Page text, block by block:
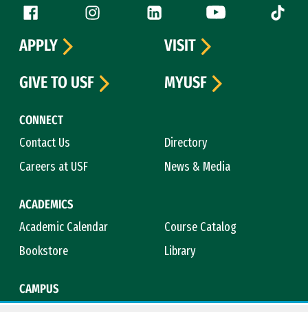
Follow us
Facebook (link is external)
Instagram (link is external)
LinkedIn (link is external)
YouTube (link is
Tiktok
CONNECT
Contact Us
Directory
Careers at USF
News & Media
ACADEMICS
Academic Calendar
Course Catalog
Bookstore
Library
CAMPUS
APPLY
VISIT
GIVE TO USF
MYUSF